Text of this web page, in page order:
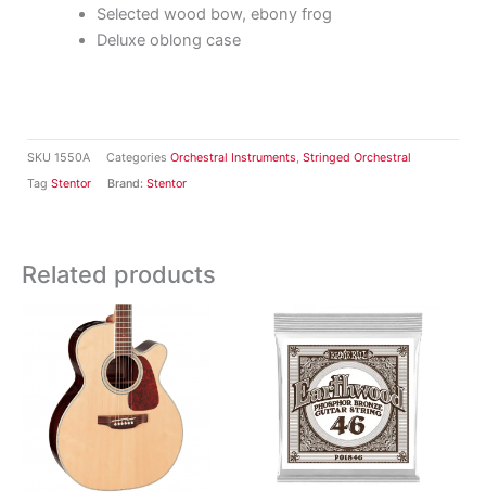
SKU 1550A Categories Orchestral Instruments, Stringed Orchestral
Tag Stentor Brand: Stentor
Selected wood bow, ebony frog
Deluxe oblong case
Related products